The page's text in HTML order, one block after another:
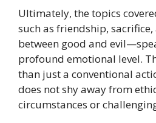
Ultimately, the topics
such as friendship,
between good and
profound emotional level.
than just a conventional
does not shy away from
circumstances or